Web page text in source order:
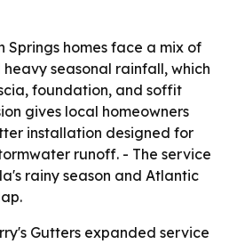
Springs homes face a mix of
seasonal rainfall, which
foundation, and soffit
gives local homeowners
installation designed for
runoff. - The service
rainy season and Atlantic
Gutters expanded service